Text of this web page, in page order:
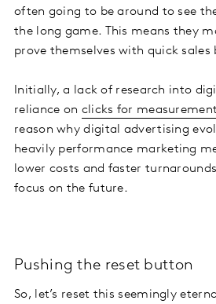
often going to be around to see
the long game. This means they
prove themselves with quick sales
Initially, a lack of research into
reliance on clicks for measurement
reason why digital advertising
heavily performance marketing
lower costs and faster
focus on the future.
Pushing the reset button
So, let’s reset this seemingly